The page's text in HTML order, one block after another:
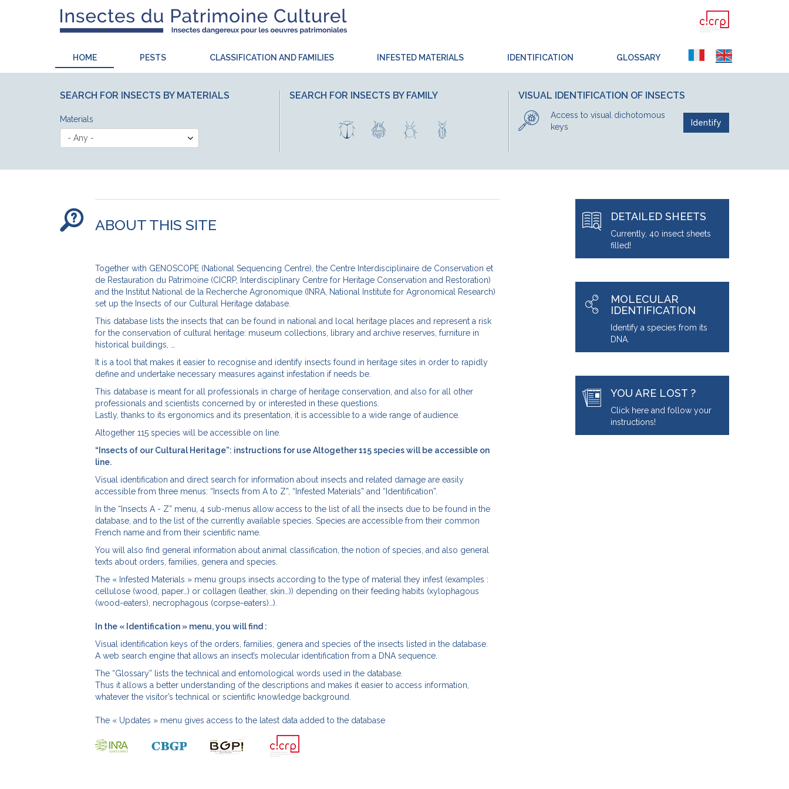
HOME PESTS CLASSIFICATION AND FAMILIES INFESTED MATERIALS IDENTIFICATION GLOSSARY
SEARCH FOR INSECTS BY MATERIALS
Materials
SEARCH FOR INSECTS BY FAMILY VISUAL IDENTIFICATION OF INSECTS
Access to visual dichotomous
keys
Identify
ABOUT THIS SITE
Together with GENOSCOPE (National Sequencing Centre), the Centre Interdisciplinaire de Conservation et
de Restauration du Patrimoine (CICRP, Interdisciplinary Centre for Heritage Conservation and Restoration)
and the Institut National de la Recherche Agronomique (INRA, National Institute for Agronomical Research)
set up the Insects of our Cultural Heritage database.
This database lists the insects that can be found in national and local heritage places and represent a risk
for the conservation of cultural heritage: museum collections, library and archive reserves, furniture in
historical buildings, …
It is a tool that makes it easier to recognise and identify insects found in heritage sites in order to rapidly
define and undertake necessary measures against infestation if needs be.
This database is meant for all professionals in charge of heritage conservation, and also for all other
professionals and scientists concerned by or interested in these questions.
Lastly, thanks to its ergonomics and its presentation, it is accessible to a wide range of audience.
Altogether 115 species will be accessible on line.
“Insects of our Cultural Heritage”: instructions for use Altogether 115 species will be accessible on
line.
Visual identification and direct search for information about insects and related damage are easily
accessible from three menus: “Insects from A to Z”, “Infested Materials” and “Identification”.
In the “Insects A - Z” menu, 4 sub-menus allow access to the list of all the insects due to be found in the
database, and to the list of the currently available species. Species are accessible from their common
French name and from their scientific name.
You will also find general information about animal classification, the notion of species, and also general
texts about orders, families, genera and species.
The « Infested Materials » menu groups insects according to the type of material they infest (examples :
cellulose (wood, paper…) or collagen (leather, skin…)) depending on their feeding habits (xylophagous
(wood-eaters), necrophagous (corpse-eaters)…).
In the « Identification » menu, you will find :
Visual identification keys of the orders, families, genera and species of the insects listed in the database.
A web search engine that allows an insect’s molecular identification from a DNA sequence.
The “Glossary” lists the technical and entomological words used in the database.
Thus it allows a better understanding of the descriptions and makes it easier to access information,
whatever the visitor’s technical or scientific knowledge background.
The « Updates » menu gives access to the latest data added to the database
DETAILED SHEETS
Currently, 40 insect sheets
filled!
MOLECULAR
IDENTIFICATION
Identify a species from its
DNA.
YOU ARE LOST ?
Click here and follow your
instructions!